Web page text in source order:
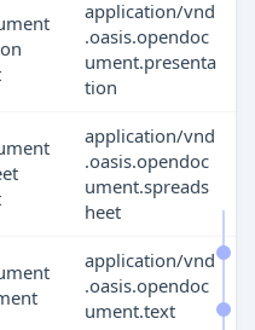
application/vnd
.oasis.opendoc
ument.presenta
tion
application/vnd
.oasis.opendoc
ument.spreads
heet
application/vnd
.oasis.opendoc
ument.text